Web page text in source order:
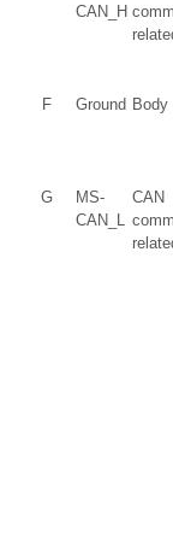
CAN_H
F Ground Body
G
MS-
CAN_L
CAN